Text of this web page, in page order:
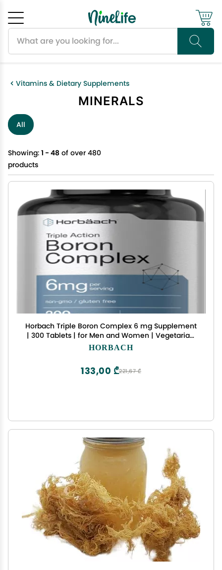
Vitamins & Dietary Supplements
MINERALS
All
Showing: 1 - 48 of over 480
products
Horbach Triple Boron Complex 6 mg Supplement
| 300 Tablets | for Men and Women | Vegetarian,
Non-GMO & Gluten Free | Triple Action Boron
HORBACH
221,67 ₾
133,00 ₾
Cancel OK